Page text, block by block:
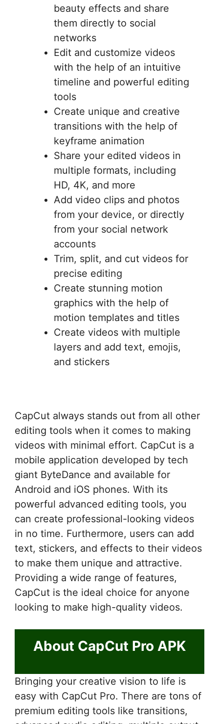
beauty effects and share
them directly to social
networks
Edit and customize videos
with the help of an intuitive
timeline and powerful editing
tools
Create unique and creative
transitions with the help of
keyframe animation
Share your edited videos in
multiple formats, including
HD, 4K, and more
Add video clips and photos
from your device, or directly
from your social network
accounts
Trim, split, and cut videos for
precise editing
Create stunning motion
graphics with the help of
motion templates and titles
Create videos with multiple
layers and add text, emojis,
and stickers
CapCut always stands out from all other
editing tools when it comes to making
videos with minimal effort. CapCut is a
mobile application developed by tech
giant ByteDance and available for
Android and iOS phones. With its
powerful advanced editing tools, you
can create professional-looking videos
in no time. Furthermore, users can add
text, stickers, and effects to their videos
to make them unique and attractive.
Providing a wide range of features,
CapCut is the ideal choice for anyone
looking to make high-quality videos.
About CapCut Pro APK
Bringing your creative vision to life is
easy with CapCut Pro. There are tons of
premium editing tools like transitions,